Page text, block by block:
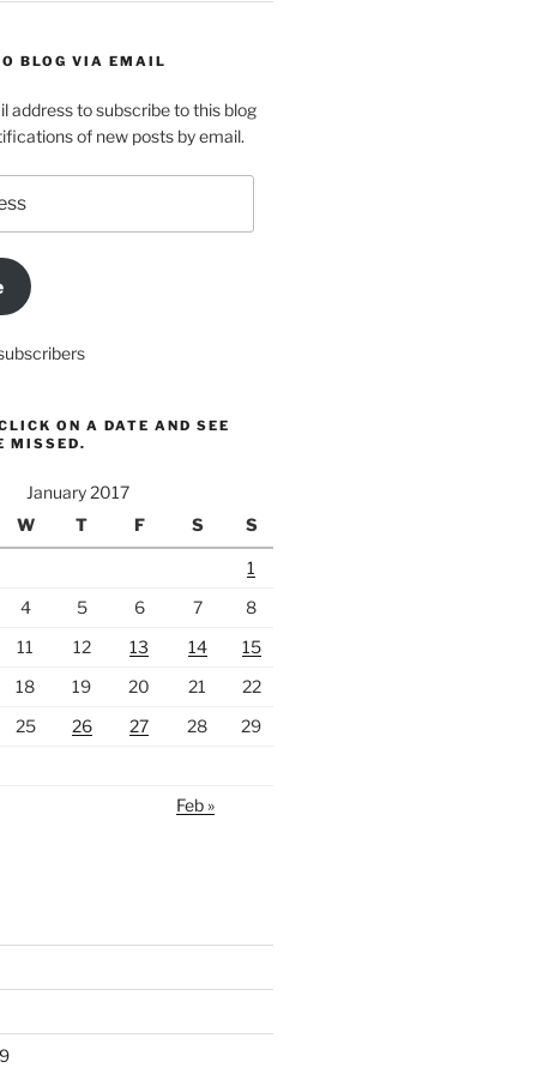
BLOG VIA EMAIL
address to subscribe to this blog
of new posts by email.
ON A DATE AND SEE
MISSED.
January 2017
W
T F S S
1
4
5 6 7
8
11
12 13 14
15
18
19 20 21
22
25
26 27 28 29
Feb »